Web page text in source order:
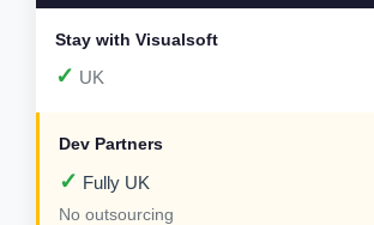
✓ UK
✓ Fully UK
No outsourcing